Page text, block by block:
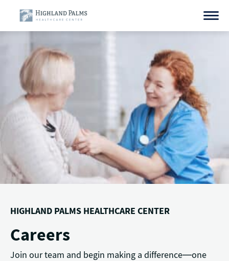
content
HIGHLAND PALMS HEALTHCARE CENTER
Careers
Join our team and begin making a difference—one